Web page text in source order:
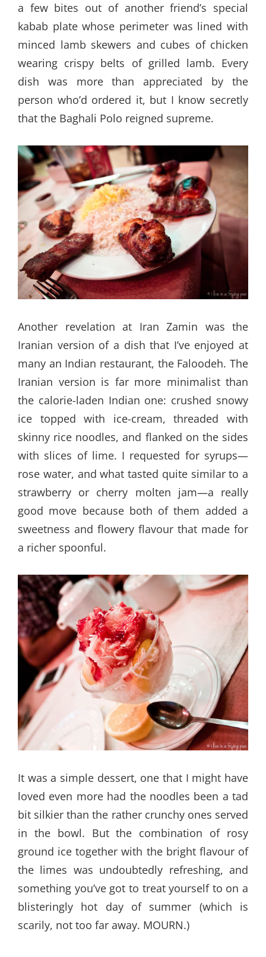
a few bites out of another friend’s special
kabab plate whose perimeter was lined with
minced lamb skewers and cubes of chicken
wearing crispy belts of grilled lamb. Every
dish was more than appreciated by the
person who’d ordered it, but I know secretly
that the Baghali Polo reigned supreme.
Another revelation at Iran Zamin was the
Iranian version of a dish that I’ve enjoyed at
many an Indian restaurant, the Faloodeh. The
Iranian version is far more minimalist than
the calorie-laden Indian one: crushed snowy
ice topped with ice-cream, threaded with
skinny rice noodles, and flanked on the sides
with slices of lime. I requested for syrups—
rose water, and what tasted quite similar to a
strawberry or cherry molten jam—a really
good move because both of them added a
sweetness and flowery flavour that made for
a richer spoonful.
It was a simple dessert, one that I might have
loved even more had the noodles been a tad
bit silkier than the rather crunchy ones served
in the bowl. But the combination of rosy
ground ice together with the bright flavour of
the limes was undoubtedly refreshing, and
something you’ve got to treat yourself to on a
blisteringly hot day of summer (which is
scarily, not too far away. MOURN.)